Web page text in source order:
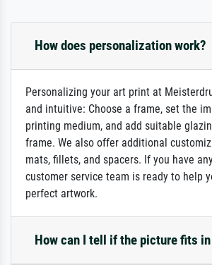
How does personalization work?
Personalizing your art print at
and intuitive: Choose a frame, set the
printing medium, and add suitable
frame. We also offer additional
mats, fillets, and spacers. If you have
customer service team is ready to help
perfect artwork.
How can I tell if the picture fits in